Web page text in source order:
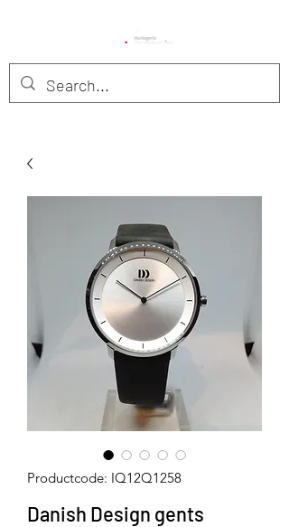
Productcode: IQ12Q1258
Danish Design gents